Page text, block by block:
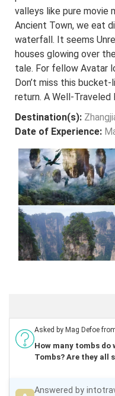
valleys like pure movie
Ancient Town, we eat
waterfall. It seems
houses glowing over
tale. For fellow Avatar
Don’t miss this
return. A Well-Traveled
Destination(s):
Date of Experience:
Asked by Mag Defoe
How many tombs
Tombs? Are they all
Answered by